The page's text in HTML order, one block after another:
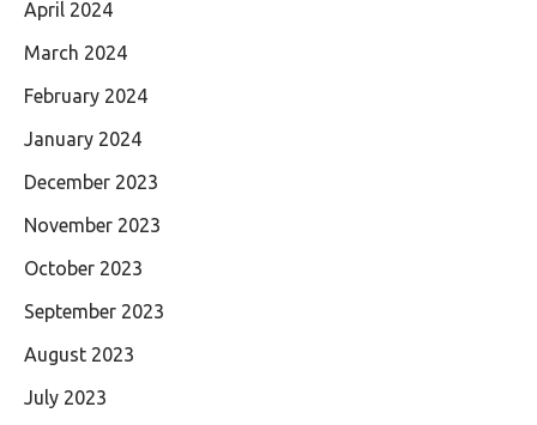
April 2024
March 2024
February 2024
January 2024
December 2023
November 2023
October 2023
September 2023
August 2023
July 2023